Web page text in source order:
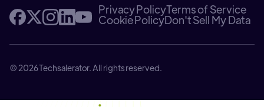
Privacy PolicyTerms of Service
Cookie PolicyDon't Sell My Data
© 2026 Techsalerator. All rights reserved.